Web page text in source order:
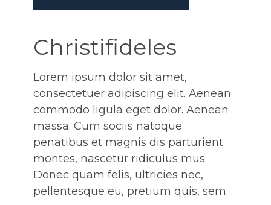
Christifideles
Lorem ipsum dolor sit amet,
consectetuer adipiscing elit. Aenean
commodo ligula eget dolor. Aenean
massa. Cum sociis natoque
penatibus et magnis dis parturient
montes, nascetur ridiculus mus.
Donec quam felis, ultricies nec,
pellentesque eu, pretium quis, sem.